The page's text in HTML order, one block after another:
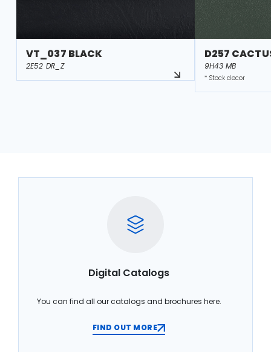
VT_037 BLACK
2E52 DR_Z
D257
9H43 MB
* Stock decor
Digital Catalogs
You can find all our catalogs and brochures here.
FIND OUT MORE